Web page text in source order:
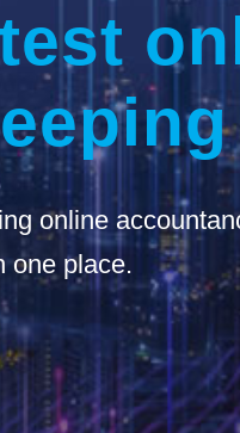
online
one place.